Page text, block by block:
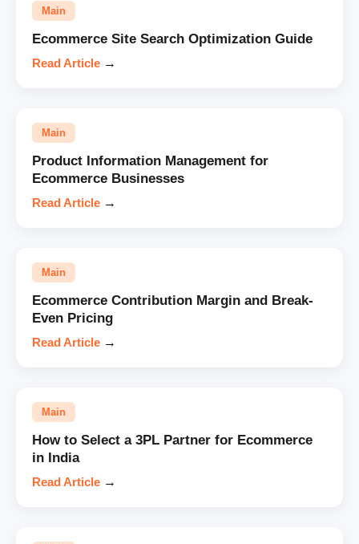
Main
Ecommerce Site Search Optimization Guide
Read Article →
Main
Product Information Management for
Ecommerce Businesses
Read Article →
Main
Ecommerce Contribution Margin and Break-
Even Pricing
Read Article →
Main
How to Select a 3PL Partner for Ecommerce
in India
Read Article →